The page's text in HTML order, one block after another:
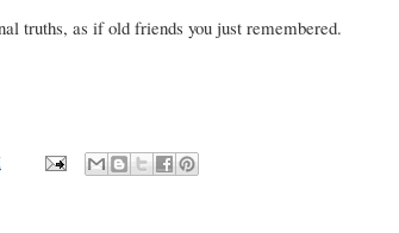
truths, as if old friends you just remembered.